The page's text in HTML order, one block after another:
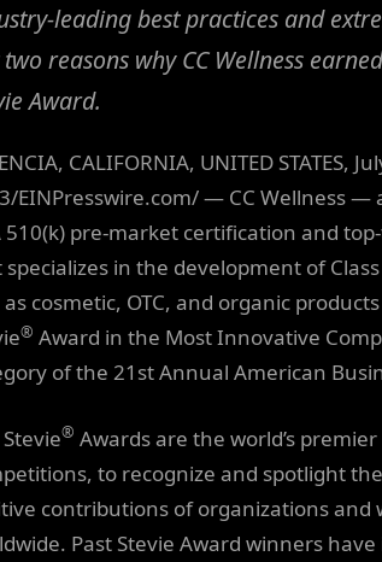
leading best practices and
reasons why CC Wellness
Award.
CALIFORNIA, UNITED STATES,
EINPresswire.com/ — CC Wellness —
510(k) pre-market certification and
in the development of
cosmetic, OTC, and organic
® Award in the Most Innovative
of the 21st Annual American
® Awards are the world’s
to recognize and spotlight
contributions of organizations and
Past Stevie Award winners have